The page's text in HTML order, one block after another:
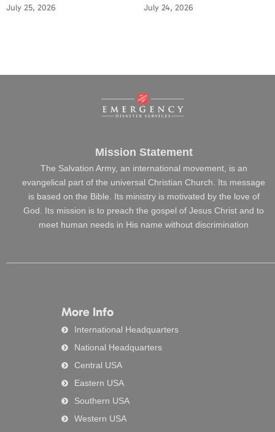
July 25, 2026 July 24, 2026
Mission Statement
The Salvation Army, an international movement, is an
evangelical part of the universal Christian Church. Its message
is based on the Bible. Its ministry is motivated by the love of
God. Its mission is to preach the gospel of Jesus Christ and to
meet human needs in His name without discrimination
More Info
International Headquarters
National Headquarters
Central USA
Eastern USA
Southern USA
Western USA